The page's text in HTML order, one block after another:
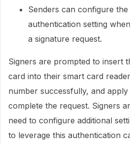
Senders can configure
authentication setting
a signature request.
Signers are prompted to insert
card into their smart card
number successfully, and
complete the request. Signers
need to configure additional
to leverage this authentication